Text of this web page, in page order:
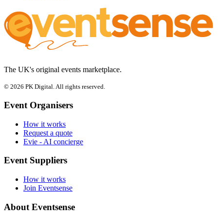
The UK's original events marketplace.
© 2026 PK Digital. All rights reserved.
Event Organisers
How it works
Request a quote
Evie - AI concierge
Event Suppliers
How it works
Join Eventsense
About Eventsense